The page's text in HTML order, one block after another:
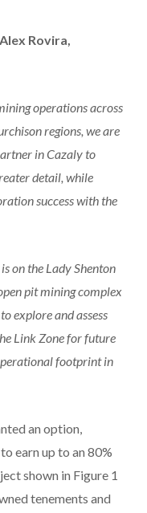
Rovira,
operations across
regions, we are
in Cazaly to
detail, while
success with the
on the Lady Shenton
pit mining complex
explore and assess
Link Zone for future
footprint in
an option,
earn up to an 80%
shown in Figure 1
tenements and